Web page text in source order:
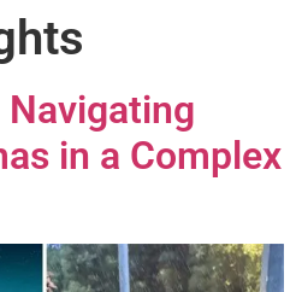
Navigating
in a Complex